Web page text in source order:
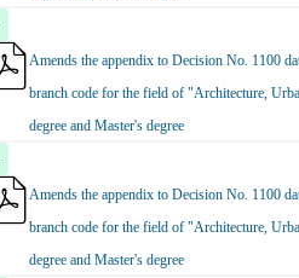
Amends the appendix to Decision No. 1100
branch code for the field of "Architecture,
degree and Master's degree
Amends the appendix to Decision No. 1100
branch code for the field of "Architecture,
degree and Master's degree